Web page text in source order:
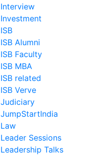
Interview
Investment
ISB
ISB Alumni
ISB Faculty
ISB MBA
ISB related
ISB Verve
Judiciary
JumpStartIndia
Law
Leader Sessions
Leadership Talks